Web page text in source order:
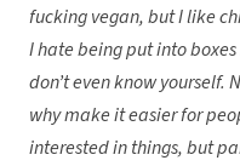
fucking vegan, but I like
I hate being put into
don’t even know yourself.
why make it easier for
interested in things, but